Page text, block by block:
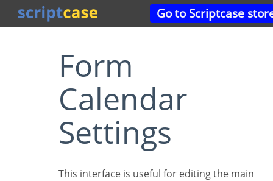
Go to Scriptcase
Form
Calendar
Settings
This interface is useful for editing the main